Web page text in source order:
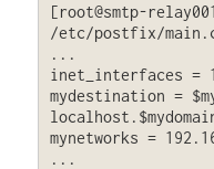
[root@smtp-
/etc/postfix/
...
inet_interfaces =
mydestination =
mynetworks =
...